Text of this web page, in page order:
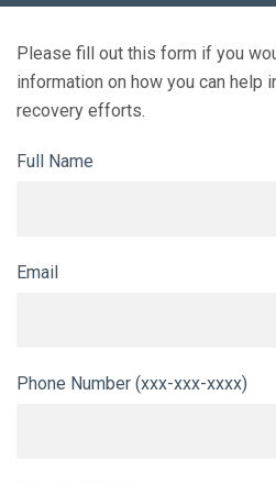
Please fill out this form if you
information on how you can help
recovery efforts.
Full Name
Email
Phone Number (xxx-xxx-xxxx)